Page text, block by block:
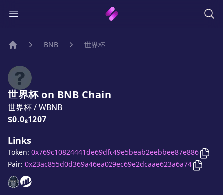
BNB 世界杯
世界杯on BNB Chain
世界杯/WBNB
Price:
$0.0₈1207
Links
世界杯website
世界杯
Token: 0x769c10824441de69dfc49e5beab2eebbee87e886 Copy
Pair: 0x23ac855d0d369a46ea029ec69e2dcaae623a6a74 Copy